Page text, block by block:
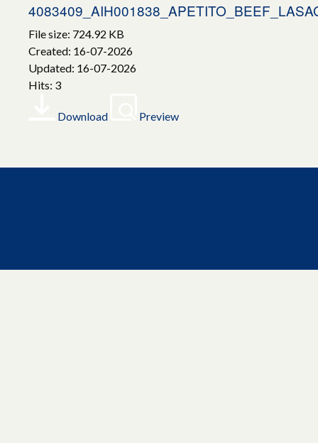
File size: 724.92 KB
Created: 16-07-2026
Updated: 16-07-2026
Hits: 3
Download Preview